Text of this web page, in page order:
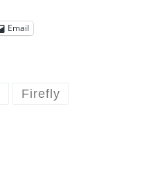
Email
Firefly